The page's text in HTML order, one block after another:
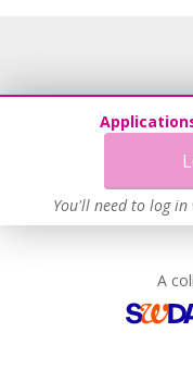
You'll need to log
Age-Friendly
Unpaid Leave for
Contracting with
Advancing Well-
A